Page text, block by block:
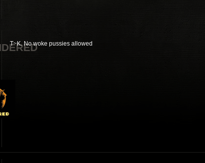
T~K. No woke pussies allowed